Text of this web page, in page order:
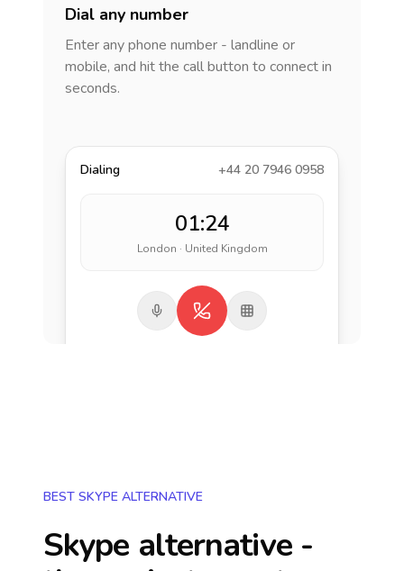
Dial any number
Enter any phone number - landline or
mobile, and hit the call button to connect in
seconds.
Dialing +44 20 7946 0958
01:24
London · United Kingdom
BEST SKYPE ALTERNATIVE
Skype alternative -